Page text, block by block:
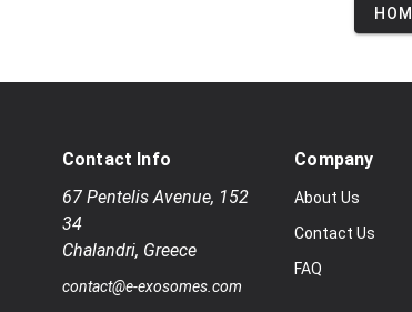
Contact Info
67 Pentelis Avenue, 152
34
Chalandri, Greece
contact@e-exosomes.com
Company
About Us
Contact Us
FAQ